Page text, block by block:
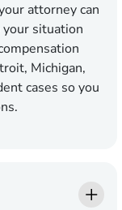
attorney can
your situation
Michigan,
cases so you